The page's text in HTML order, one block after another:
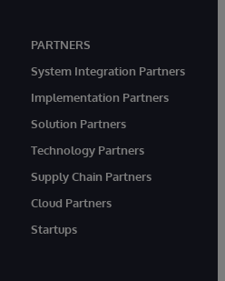
PARTNERS
System Integration Partners
Implementation Partners
Solution Partners
Technology Partners
Supply Chain Partners
Cloud Partners
Startups